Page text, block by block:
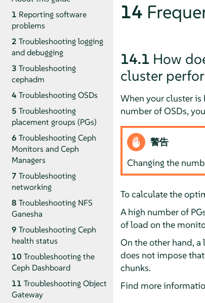
1 Reporting software
problems
2 Troubleshooting logging
and debugging
3 Troubleshooting
cephadm
4 Troubleshooting OSDs
5 Troubleshooting
placement groups (PGs)
6 Troubleshooting Ceph
Monitors and Ceph
Managers
7 Troubleshooting
networking
8 Troubleshooting NFS
Ganesha
9 Troubleshooting Ceph
health status
10 Troubleshooting the
Ceph Dashboard
11 Troubleshooting Object
Gateway
14
14.1 How
cluster
When your cluster
number of OSDs,
警告
Changing the
To calculate the
A high number of
of load on the
On the other hand,
does not impose
chunks.
Find more